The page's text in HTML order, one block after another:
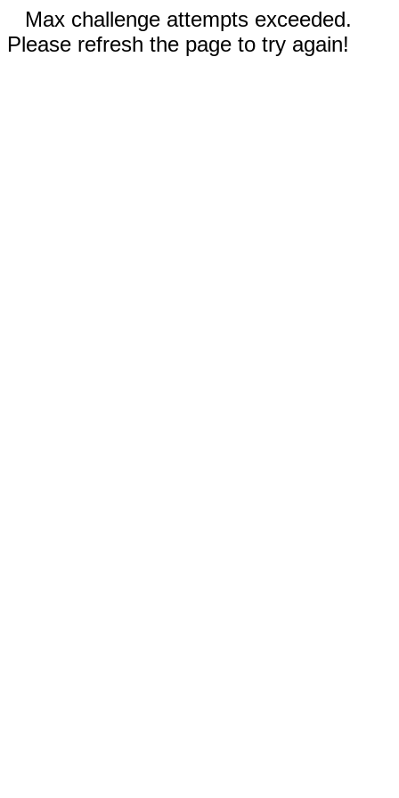
Max challenge attempts exceeded.
Please refresh the page to try again!